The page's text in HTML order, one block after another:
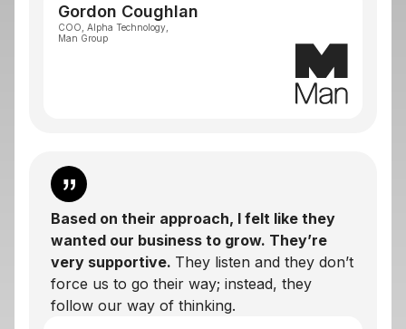
Gordon Coughlan
COO, Alpha Technology,
Man Group
Based on their approach, I felt like they
wanted our business to grow. They’re
very supportive. They listen and they don’t
force us to go their way; instead, they
follow our way of thinking.